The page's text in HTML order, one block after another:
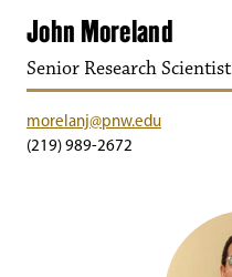
John Moreland
Senior Research Scientist
morelanj@pnw.edu
(219) 989-2672